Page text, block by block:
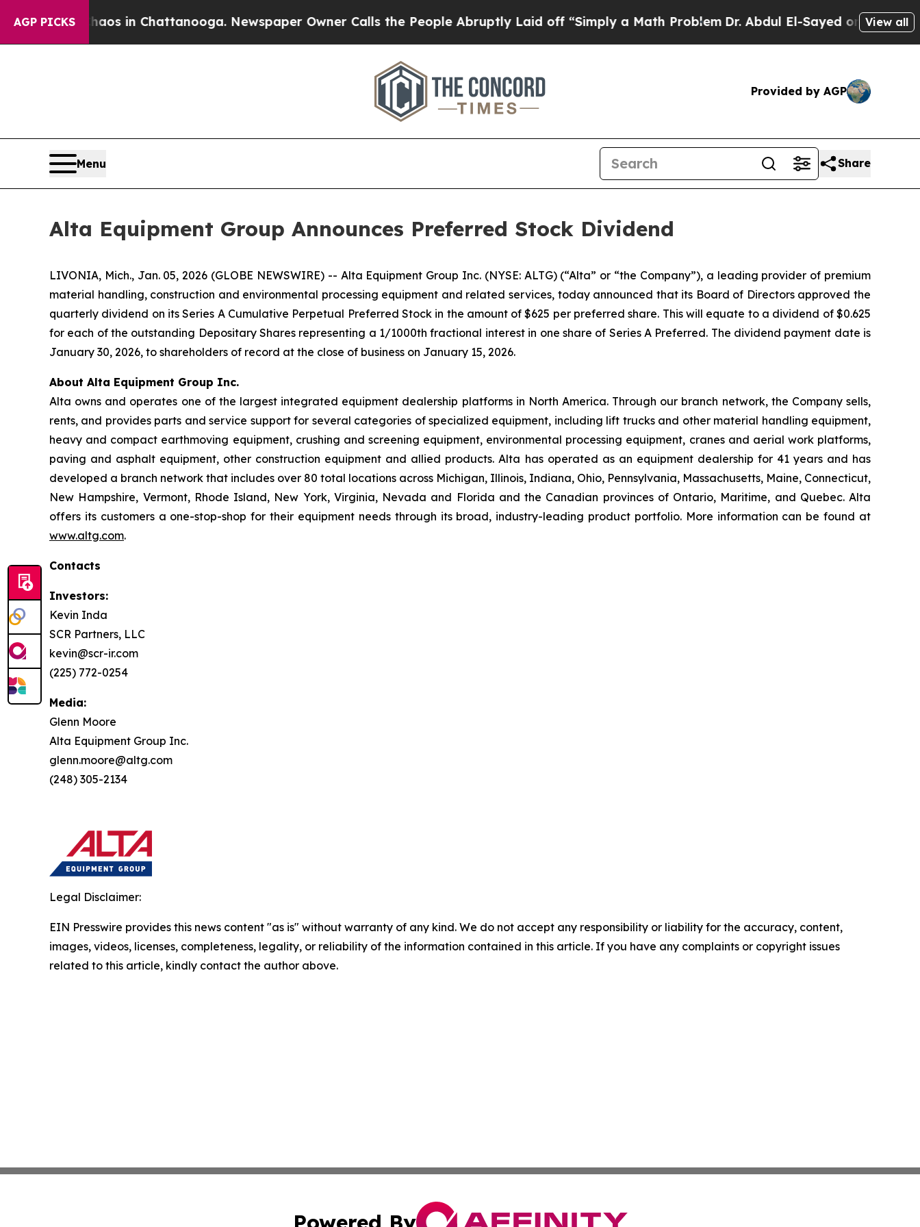
AGP PICKSChaos in Chattanooga. Newspaper Owner Calls the People Abruptly Laid off “Simply a Math ProblemDr. Abdul El-Sayed on HistoricView all
Provided by AGP
Menu Share
Alta Equipment Group Announces Preferred Stock Dividend
LIVONIA, Mich., Jan. 05, 2026 (GLOBE NEWSWIRE) -- Alta Equipment Group Inc. (NYSE: ALTG) (“Alta” or “the Company”), a leading provider of premium
material handling, construction and environmental processing equipment and related services, today announced that its Board of Directors approved the
quarterly dividend on its Series A Cumulative Perpetual Preferred Stock in the amount of $625 per preferred share. This will equate to a dividend of $0.625
for each of the outstanding Depositary Shares representing a 1/1000th fractional interest in one share of Series A Preferred. The dividend payment date is
January 30, 2026, to shareholders of record at the close of business on January 15, 2026.
About Alta Equipment Group Inc.
Alta owns and operates one of the largest integrated equipment dealership platforms in North America. Through our branch network, the Company sells,
rents, and provides parts and service support for several categories of specialized equipment, including lift trucks and other material handling equipment,
heavy and compact earthmoving equipment, crushing and screening equipment, environmental processing equipment, cranes and aerial work platforms,
paving and asphalt equipment, other construction equipment and allied products. Alta has operated as an equipment dealership for 41 years and has
developed a branch network that includes over 80 total locations across Michigan, Illinois, Indiana, Ohio, Pennsylvania, Massachusetts, Maine, Connecticut,
New Hampshire, Vermont, Rhode Island, New York, Virginia, Nevada and Florida and the Canadian provinces of Ontario, Maritime, and Quebec. Alta
offers its customers a one-stop-shop for their equipment needs through its broad, industry-leading product portfolio. More information can be found at
www.altg.com.
Contacts
Investors:
Kevin Inda
SCR Partners, LLC
kevin@scr-ir.com
(225) 772-0254
Media:
Glenn Moore
Alta Equipment Group Inc.
glenn.moore@altg.com
(248) 305-2134
Legal Disclaimer:
EIN Presswire provides this news content "as is" without warranty of any kind. We do not accept any responsibility or liability for the accuracy, content,
images, videos, licenses, completeness, legality, or reliability of the information contained in this article. If you have any complaints or copyright issues
related to this article, kindly contact the author above.